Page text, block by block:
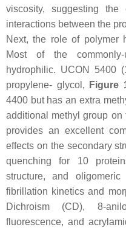
viscosity, suggesting the
interactions between the
Next, the role of polymer
Most of the
hydrophilic. UCON 5400
propylene- glycol,
Figure
4400 but has an extra
additional methyl group on
provides an excellent
effects on the secondary
quenching for 10
structure, and
fibrillation kinetics and
Dichroism (CD), 8-
fluorescence, and